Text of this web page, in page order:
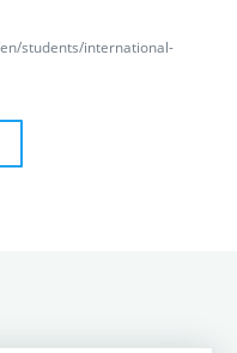
students/international-